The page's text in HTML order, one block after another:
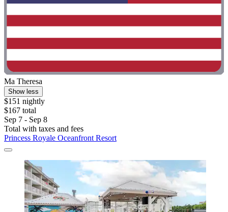
Ma Theresa
Show less
$151 nightly
$167 total
Sep 7 - Sep 8
Total with taxes and fees
Princess Royale Oceanfront Resort